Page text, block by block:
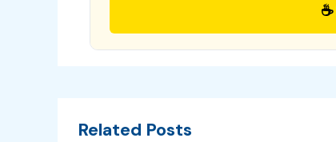
Related Posts